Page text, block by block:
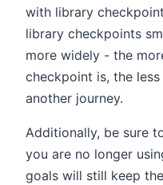
with library
library checkpoints
more widely - the
checkpoint is, the
another journey.
Additionally, be sure
you are no longer
goals will still keep